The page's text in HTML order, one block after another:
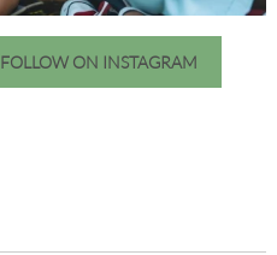
FOLLOW ON INSTAGRAM